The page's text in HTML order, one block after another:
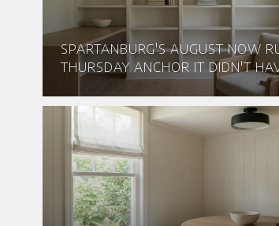
SPARTANBURG'S AUGUST NOW
THURSDAY ANCHOR IT DIDN'T